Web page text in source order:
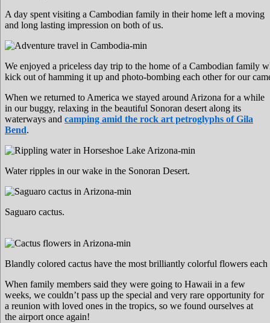
A day spent visiting a Cambodian family in their home left a moving
and long lasting impression on both of us.
We enjoyed a priceless day trip to the home of a Cambodian family
kick out of hamming it up and photo-bombing each other for our
When we returned to America we stayed around Arizona for a while
in our buggy, relaxing in the beautiful Sonoran desert along its
waterways and camping amid the rock art petroglyphs of Gila
Bend.
Water ripples in our wake in the Sonoran Desert.
Saguaro cactus.
Blandly colored cactus have the most brilliantly colorful flowers each
When family members said they were going to Hawaii in a few
weeks, we couldn’t pass up the special and very rare opportunity for
a reunion with loved ones in the tropics, so we found ourselves at
the airport once again!